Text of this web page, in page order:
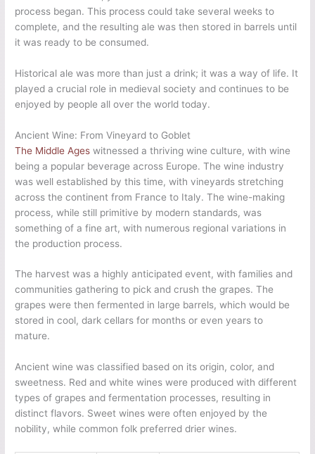
process began. This process could take several weeks to
complete, and the resulting ale was then stored in barrels until
it was ready to be consumed.
Historical ale was more than just a drink; it was a way of life. It
played a crucial role in medieval society and continues to be
enjoyed by people all over the world today.
Ancient Wine: From Vineyard to Goblet
The Middle Ages witnessed a thriving wine culture, with wine
being a popular beverage across Europe. The wine industry
was well established by this time, with vineyards stretching
across the continent from France to Italy. The wine-making
process, while still primitive by modern standards, was
something of a fine art, with numerous regional variations in
the production process.
The harvest was a highly anticipated event, with families and
communities gathering to pick and crush the grapes. The
grapes were then fermented in large barrels, which would be
stored in cool, dark cellars for months or even years to
mature.
Ancient wine was classified based on its origin, color, and
sweetness. Red and white wines were produced with different
types of grapes and fermentation processes, resulting in
distinct flavors. Sweet wines were often enjoyed by the
nobility, while common folk preferred drier wines.